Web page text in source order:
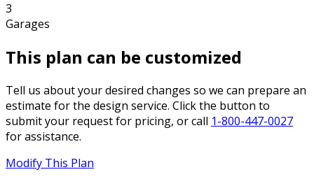
3
Garages
This plan can be customized
Tell us about your desired changes so we can prepare an
estimate for the design service. Click the button to
submit your request for pricing, or call 1-800-447-0027
for assistance.
Modify This Plan